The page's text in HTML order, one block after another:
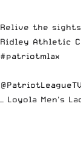
Relive the
Ridley Athletic
#patriotmlax
— Loyola Men's